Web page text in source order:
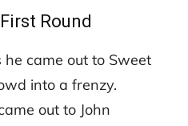
Round
came out to Sweet
into a frenzy.
out to John